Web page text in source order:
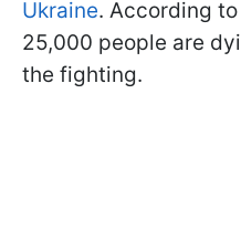
Ukraine. According
25,000 people are
the fighting.